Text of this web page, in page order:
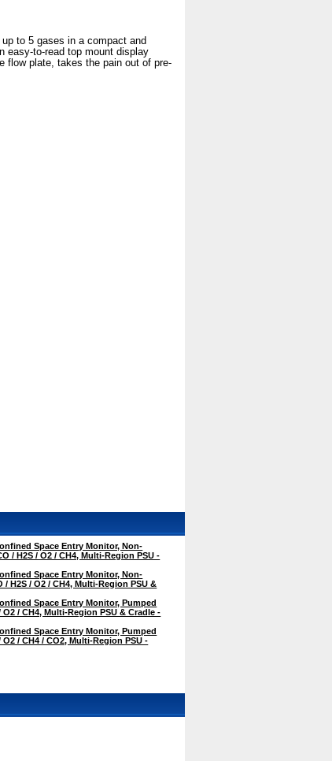
to 5 gases in a compact and
easy-to-read top mount display
flow plate, takes the pain out of pre-
Space Entry Monitor, Non-
/ H2S / O2 / CH4, Multi-Region PSU -
Space Entry Monitor, Non-
/ H2S / O2 / CH4, Multi-Region PSU &
Space Entry Monitor, Pumped
/ CH4, Multi-Region PSU & Cradle -
Space Entry Monitor, Pumped
/ CH4 / CO2, Multi-Region PSU -